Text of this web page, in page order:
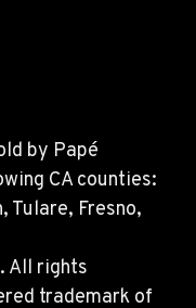
by Papé
CA counties:
Tulare, Fresno,
All rights
trademark of